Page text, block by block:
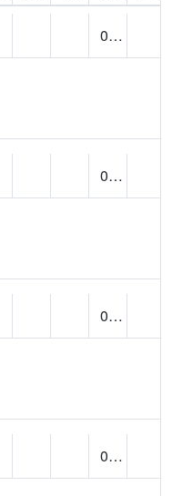
0.00 (E)
0.00
0.00
0.00